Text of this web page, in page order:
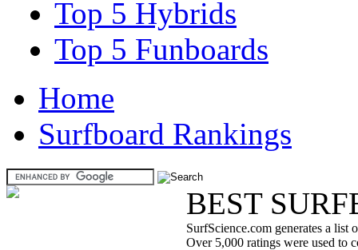
Top 5 Hybrids
Top 5 Funboards
Home
Surfboard Rankings
BEST
SurfScience.com generates a list
Over 5,000 ratings were used to